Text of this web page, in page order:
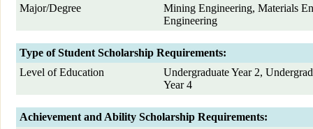
Major/Degree
Mining Engineering, Materials
Engineering
Type of Student Scholarship Requirements:
Level of Education
Undergraduate Year 2,
Year 4
Achievement and Ability Scholarship Requirements: